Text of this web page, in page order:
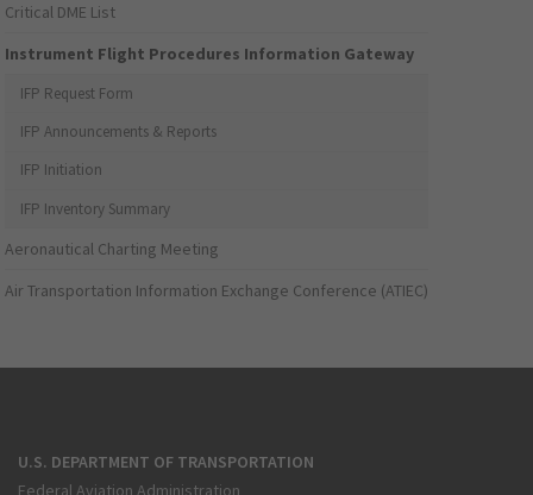
Critical DME List
Instrument Flight Procedures Information Gateway
IFP Request Form
IFP Announcements & Reports
IFP Initiation
IFP Inventory Summary
Aeronautical Charting Meeting
Air Transportation Information Exchange Conference (ATIEC)
U.S. DEPARTMENT OF TRANSPORTATION
Federal Aviation Administration